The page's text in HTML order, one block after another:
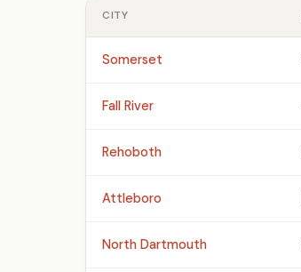
CITY
Somerset
Fall River
Rehoboth
Attleboro
North Dartmouth